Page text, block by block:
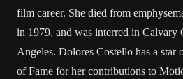
film career. She died from
in 1979, and was interred in Calvary
Angeles. Dolores Costello has a
of Fame for her contributions to